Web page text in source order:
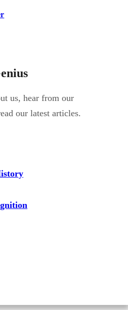
us, hear from our
our latest articles.